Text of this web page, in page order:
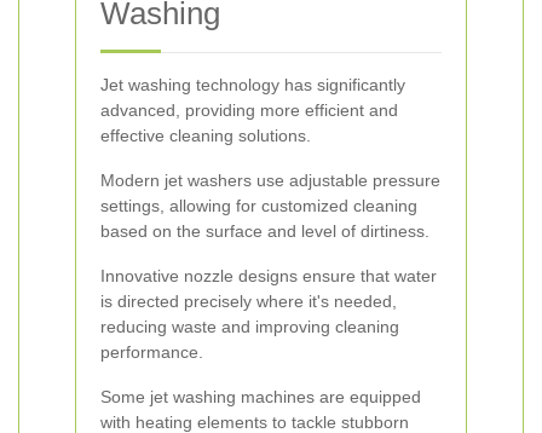
Washing
Jet washing technology has significantly
advanced, providing more efficient and
effective cleaning solutions.
Modern jet washers use adjustable pressure
settings, allowing for customized cleaning
based on the surface and level of dirtiness.
Innovative nozzle designs ensure that water
is directed precisely where it's needed,
reducing waste and improving cleaning
performance.
Some jet washing machines are equipped
with heating elements to tackle stubborn